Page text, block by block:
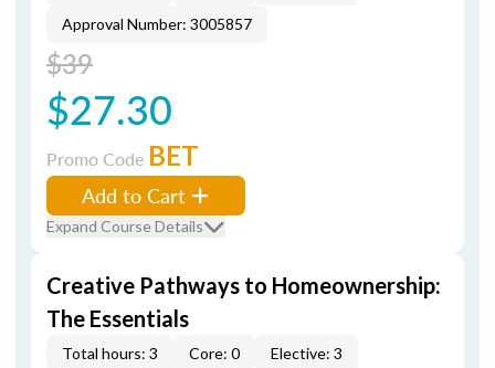
Approval Number: 3005857
$39
$27.30
Promo Code BET
Add to Cart
Expand Course Details
Creative Pathways to Homeownership:
The Essentials
Total hours: 3 Core: 0 Elective: 3